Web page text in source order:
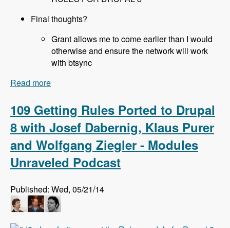
Final thoughts?
Grant allows me to come earlier than I would
otherwise and ensure the network will work
with btsync
Read more
Corlosquet, Scott Reeves and Cathy Theys -
Modules Unraveled Podcast
109 Getting Rules Ported to Drupal
8 with Josef Dabernig, Klaus Purer
and Wolfgang Ziegler - Modules
Unraveled Podcast
Published: Wed, 05/21/14